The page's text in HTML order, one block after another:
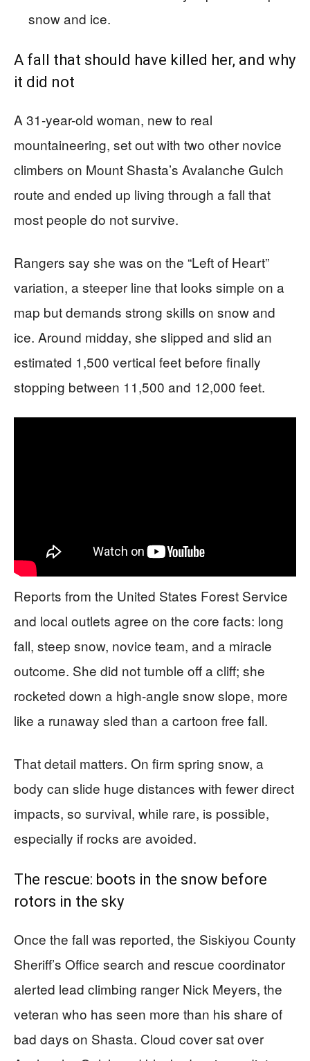
snow and ice.
A fall that should have killed her, and why
it did not
A 31-year-old woman, new to real
mountaineering, set out with two other novice
climbers on Mount Shasta’s Avalanche Gulch
route and ended up living through a fall that
most people do not survive.
Rangers say she was on the “Left of Heart”
variation, a steeper line that looks simple on a
map but demands strong skills on snow and
ice. Around midday, she slipped and slid an
estimated 1,500 vertical feet before finally
stopping between 11,500 and 12,000 feet.
Reports from the United States Forest Service
and local outlets agree on the core facts: long
fall, steep snow, novice team, and a miracle
outcome. She did not tumble off a cliff; she
rocketed down a high-angle snow slope, more
like a runaway sled than a cartoon free fall.
That detail matters. On firm spring snow, a
body can slide huge distances with fewer direct
impacts, so survival, while rare, is possible,
especially if rocks are avoided.
The rescue: boots in the snow before
rotors in the sky
Once the fall was reported, the Siskiyou County
Sheriff’s Office search and rescue coordinator
alerted lead climbing ranger Nick Meyers, the
veteran who has seen more than his share of
bad days on Shasta. Cloud cover sat over